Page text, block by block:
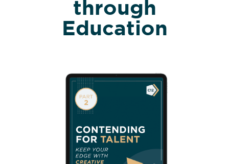
through
Education